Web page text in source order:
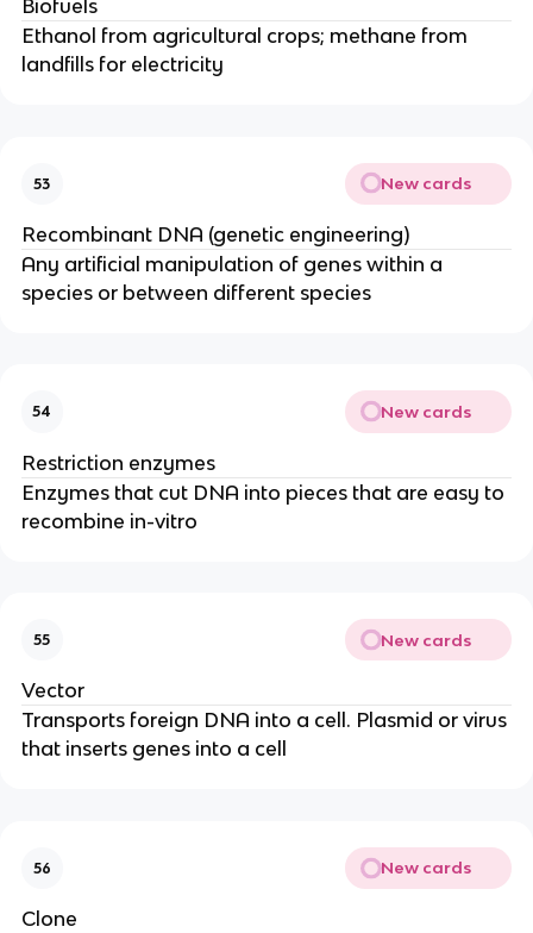
Biofuels
Ethanol from agricultural crops; methane from
landfills for electricity
53 New cards
Recombinant DNA (genetic engineering)
Any artificial manipulation of genes within a
species or between different species
54 New cards
Restriction enzymes
Enzymes that cut DNA into pieces that are easy to
recombine in-vitro
55 New cards
Vector
Transports foreign DNA into a cell. Plasmid or virus
that inserts genes into a cell
56 New cards
Clone